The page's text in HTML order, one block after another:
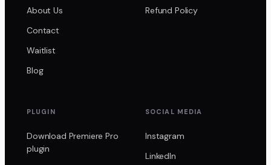
About Us
Contact
Waitlist
Blog
Refund Policy
PLUGIN
Download Premiere Pro
plugin
SOCIAL MEDIA
Instagram
LinkedIn